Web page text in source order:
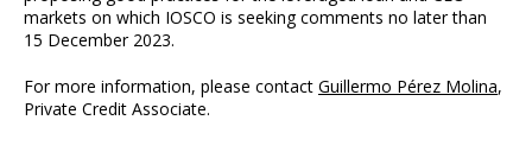
markets on which IOSCO is seeking comments no later than
15 December 2023.
For more information, please contact Guillermo Pérez Molina,
Private Credit Associate.